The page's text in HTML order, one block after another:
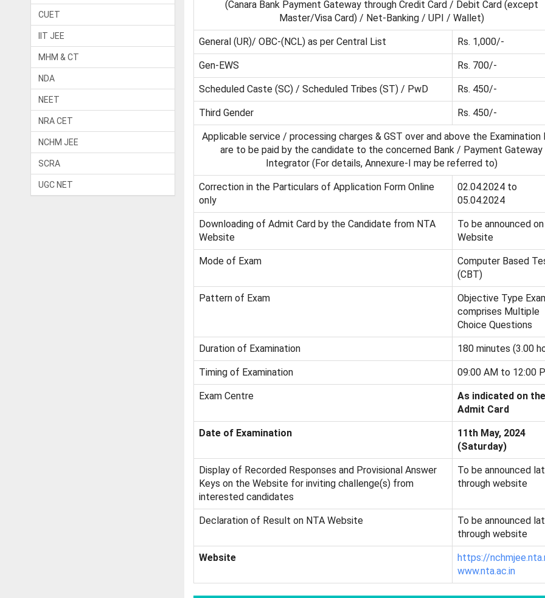
CUET
IIT JEE
MHM & CT
NDA
NEET
NRA CET
NCHM JEE
SCRA
UGC NET
(Canara Bank Payment Gateway through Credit Card / Debit Card (except
Master/Visa Card) / Net-Banking / UPI / Wallet)
General (UR)/ OBC-(NCL) as per Central List Rs. 1,000/-
Gen-EWS Rs. 700/-
Scheduled Caste (SC) / Scheduled Tribes (ST) / PwD Rs. 450/-
Third Gender Rs. 450/-
Applicable service / processing charges & GST over and above the Examination
are to be paid by the candidate to the concerned Bank / Payment Gateway
Integrator (For details, Annexure-I may be referred to)
Correction in the Particulars of Application Form Online
only
02.04.2024 to
05.04.2024
Downloading of Admit Card by the Candidate from NTA
Website
To be announced
Website
Mode of Exam
Computer Based
(CBT)
Pattern of Exam
Objective Type
comprises Multiple
Choice Questions
Duration of Examination 180 minutes (3.00
Timing of Examination 09:00 AM to 12:00
Exam Centre
As indicated on the
Admit Card
Date of Examination
11th May, 2024
(Saturday)
Display of Recorded Responses and Provisional Answer
Keys on the Website for inviting challenge(s) from
interested candidates
To be announced
through website
Declaration of Result on NTA Website
To be announced
through website
Website
https://
www.nta.ac.in